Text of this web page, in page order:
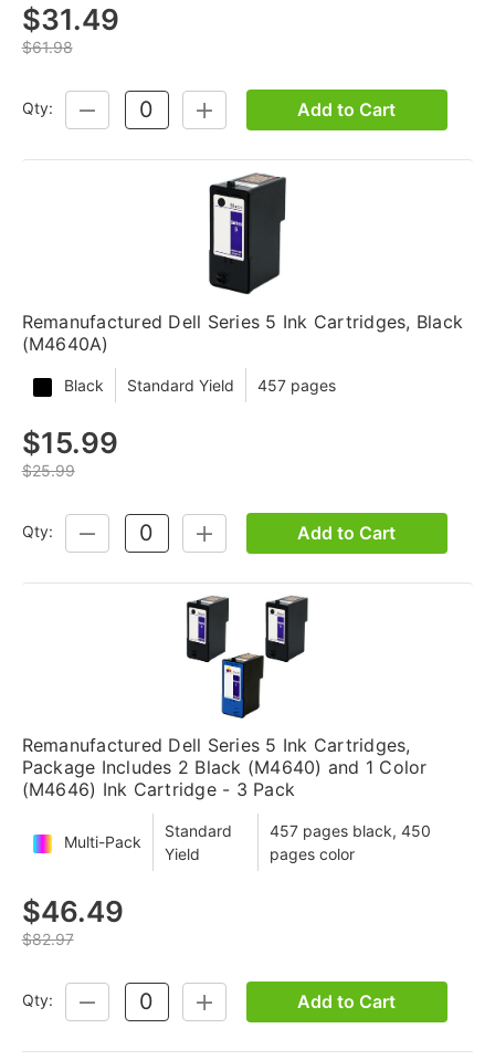
$31.49
$61.98
Qty:
DECREASE
QUANTITY:
INCREASE
QUANTITY:
Add to Cart
Remanufactured Dell Series 5 Ink Cartridges, Black
(M4640A)
Black Standard Yield 457 pages
$15.99
$25.99
Qty:
DECREASE
QUANTITY:
INCREASE
QUANTITY:
Add to Cart
Remanufactured Dell Series 5 Ink Cartridges,
Package Includes 2 Black (M4640) and 1 Color
(M4646) Ink Cartridge - 3 Pack
Multi-Pack
Standard
Yield
457 pages black, 450
pages color
$46.49
$82.97
Qty:
DECREASE
QUANTITY:
INCREASE
QUANTITY:
Add to Cart